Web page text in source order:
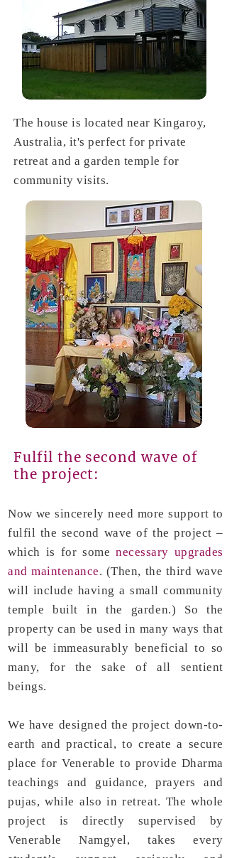
The house is located near Kingaroy,
Australia, it's perfect for private
retreat and a garden temple for
community visits.
Fulfil the second wave of
the project:
Now we sincerely need more support to
fulfil the second wave of the project –
which is for somenecessary upgrades
and maintenance. (Then, the third wave
will include having a small community
temple built in the garden.) So the
property can be used in many ways that
will be immeasurably beneficial to so
many, for the sake of all sentient
beings.
​We have designed the project down-to-
earth and practical, to create a secure
place for Venerable to provide Dharma
teachings and guidance, prayers and
pujas, while also in retreat. The whole
project is directly supervised by
Venerable Namgyel, takes every